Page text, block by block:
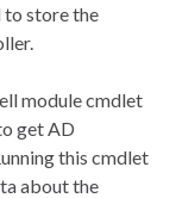
to store the
module cmdlet
get AD
this cmdlet
about the